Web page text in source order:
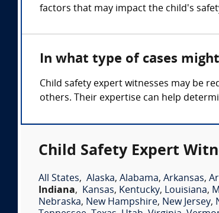
factors that may impact the child's
In what type of cases
Child safety expert witnesses may be
others. Their expertise can help
Child Safety Expert
All States, Alaska, Alabama, Arkansas,
Indiana, Kansas, Kentucky, Louisiana,
Nebraska, New Hampshire, New Jersey,